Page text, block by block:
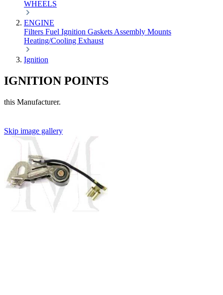
WHEELS
ENGINE
Filters Fuel Ignition Gaskets Assembly Mounts
Heating/Cooling Exhaust
Ignition
IGNITION POINTS
this Manufacturer.
Skip image gallery